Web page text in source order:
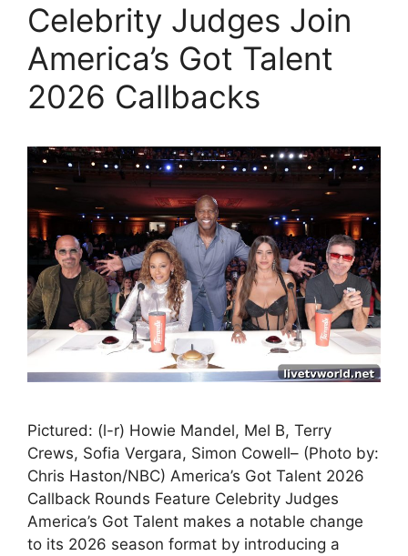
Celebrity Judges Join
America’s Got Talent
2026 Callbacks
Pictured: (l-r) Howie Mandel, Mel B, Terry
Crews, Sofia Vergara, Simon Cowell– (Photo by:
Chris Haston/NBC) America’s Got Talent 2026
Callback Rounds Feature Celebrity Judges
America’s Got Talent makes a notable change
to its 2026 season format by introducing a